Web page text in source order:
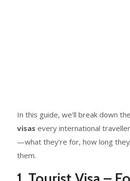
In this guide, we’ll break down the
visas every international
—what they’re for, how long
them.